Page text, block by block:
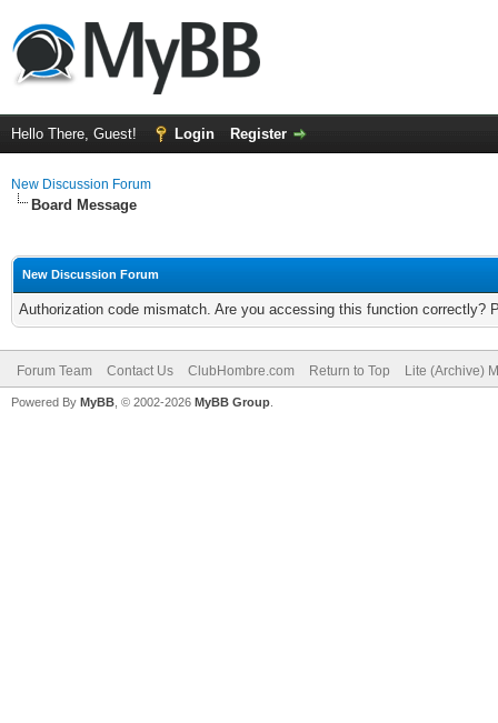
Hello There, Guest! Login Register
New Discussion Forum
Board Message
New Discussion Forum
Authorization code mismatch. Are you accessing this function correctly?
Forum Team Contact Us ClubHombre.com Return to Top Lite (Archive)
Powered By MyBB , © 2002-2026 MyBB Group